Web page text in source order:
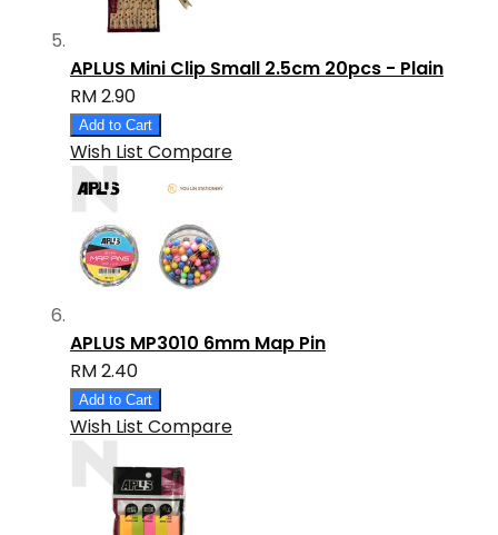
APLUS Mini Clip Small 2.5cm 20pcs - Plain
RM 2.90
Add to Cart
Wish List Compare
APLUS MP3010 6mm Map Pin
RM 2.40
Add to Cart
Wish List Compare